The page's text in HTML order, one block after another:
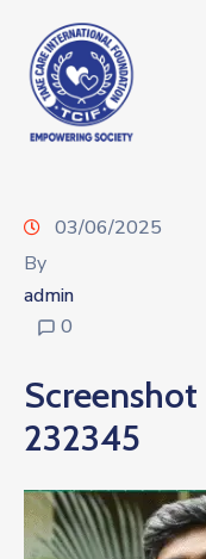
03/06/2025
By
admin
0
232345